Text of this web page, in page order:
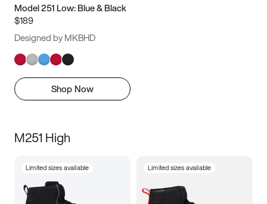
Model 251 Low: Blue & Black
$189
Designed by MKBHD
Shop Now
M251 High
Limited sizes available Limited sizes available